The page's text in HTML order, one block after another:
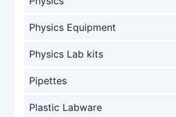
Physics Equipment
Physics Lab kits
Pipettes
Plastic Labware